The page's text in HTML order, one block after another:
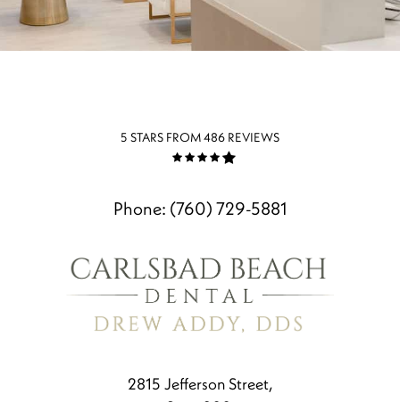
5 STARS FROM 486 REVIEWS
Phone: (760) 729-5881
2815 Jefferson Street,